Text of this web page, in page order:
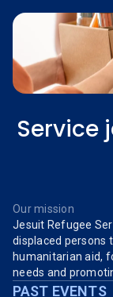
Service
Our mission
Jesuit Refugee
displaced persons
humanitarian aid,
needs and
PAST EVENTS